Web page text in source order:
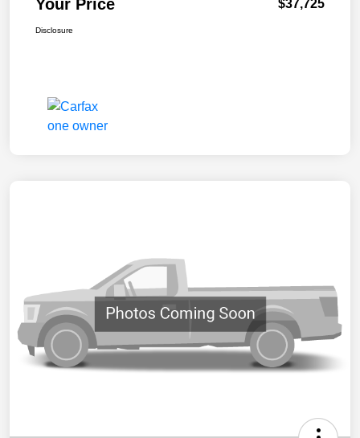
Your Price $37,725
Disclosure